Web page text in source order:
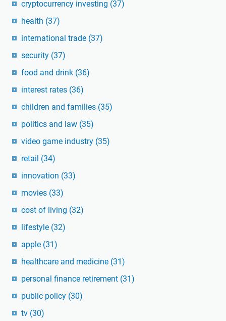
cryptocurrency investing (37)
health (37)
international trade (37)
security (37)
food and drink (36)
interest rates (36)
children and families (35)
politics and law (35)
video game industry (35)
retail (34)
innovation (33)
movies (33)
cost of living (32)
lifestyle (32)
apple (31)
healthcare and medicine (31)
personal finance retirement (31)
public policy (30)
tv (30)